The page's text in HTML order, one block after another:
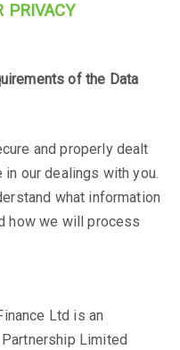
PRIVACY
of the Data
and properly dealt
our dealings with you.
what information
how we will process
Ltd is an
Limited